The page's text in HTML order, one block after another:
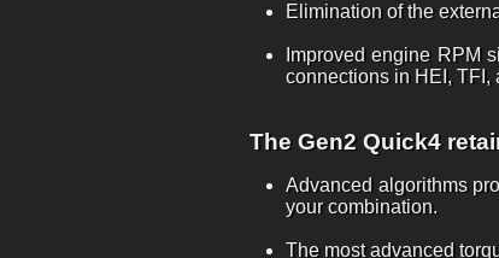
Elimination of the
Improved engine RPM
connections in HEI, TFI,
The Gen2 Quick4
Advanced algorithms
your combination.
The most advanced